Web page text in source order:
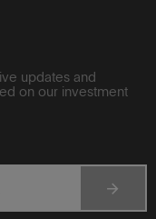
updates and
on our investment
arrow_forward